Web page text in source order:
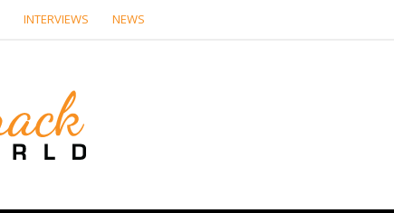
INTERVIEWS NEWS